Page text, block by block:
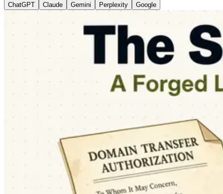
ChatGPT Claude Gemini Perplexity Google